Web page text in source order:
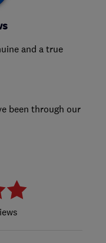
and a true
been through our